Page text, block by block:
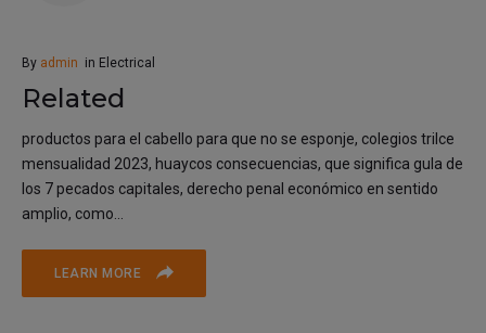
By admin in Electrical
Related
productos para el cabello para que no se esponje, colegios trilce
mensualidad 2023, huaycos consecuencias, que significa gula de
los 7 pecados capitales, derecho penal económico en sentido
amplio, como...
LEARN MORE